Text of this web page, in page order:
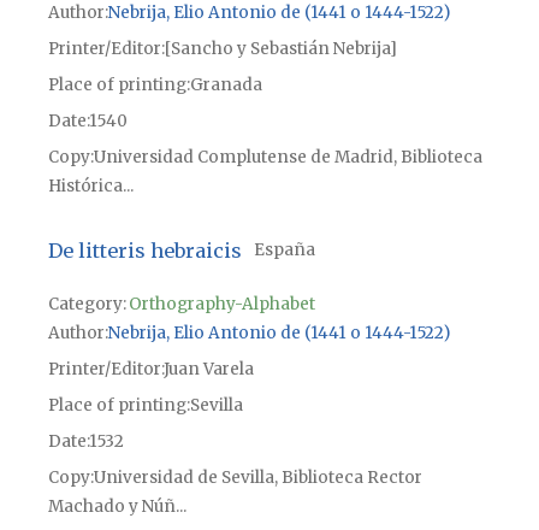
Author Nebrija, Elio Antonio de (1441 o 1444-1522)
Printer/Editor [Sancho y Sebastián Nebrija]
Place of printingGranada
Date1540
CopyUniversidad Complutense de Madrid, Biblioteca
Histórica...
De litteris hebraicis España
Category:Orthography-Alphabet
Author Nebrija, Elio Antonio de (1441 o 1444-1522)
Printer/EditorJuan Varela
Place of printingSevilla
Date1532
CopyUniversidad de Sevilla, Biblioteca Rector
Machado y Núñ...